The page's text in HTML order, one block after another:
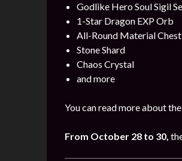
Godlike Hero Soul Sigil
1-Star Dragon EXP Orb
All-Round Material Chest
Stone Shard
Chaos Crystal
and more
You can read more about
From October 28 to 30,